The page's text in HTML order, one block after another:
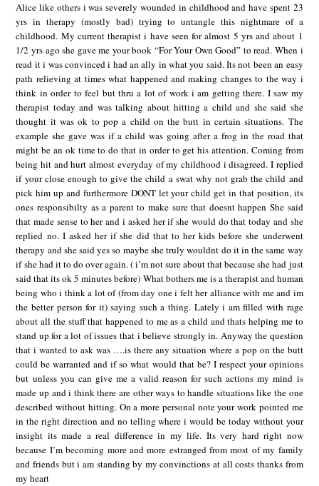
Alice like others i was severely wounded in childhood and have spent 23
yrs in therapy (mostly bad) trying to untangle this nightmare of a
childhood. My current therapist i have seen for almost 5 yrs and about 1
1/2 yrs ago she gave me your book “For Your Own Good” to read. When i
read it i was convinced i had an ally in what you said. Its not been an easy
path relieving at times what happened and making changes to the way i
think in order to feel but thru a lot of work i am getting there. I saw my
therapist today and was talking about hitting a child and she said she
thought it was ok to pop a child on the butt in certain situations. The
example she gave was if a child was going after a frog in the road that
might be an ok time to do that in order to get his attention. Coming from
being hit and hurt almost everyday of my childhood i disagreed. I replied
if your close enough to give the child a swat why not grab the child and
pick him up and furthermore DONT let your child get in that position, its
ones responsibilty as a parent to make sure that doesnt happen She said
that made sense to her and i asked her if she would do that today and she
replied no. I asked her if she did that to her kids before she underwent
therapy and she said yes so maybe she truly wouldnt do it in the same way
if she had it to do over again. ( i’m not sure about that because she had just
said that its ok 5 minutes before) What bothers me is a therapist and human
being who i think a lot of (from day one i felt her alliance with me and im
the better person for it) saying such a thing. Lately i am filled with rage
about all the stuff that happened to me as a child and thats helping me to
stand up for a lot of issues that i believe strongly in. Anyway the question
that i wanted to ask was ….is there any situation where a pop on the butt
could be warranted and if so what would that be? I respect your opinions
but unless you can give me a valid reason for such actions my mind is
made up and i think there are other ways to handle situations like the one
described without hitting. On a more personal note your work pointed me
in the right direction and no telling where i would be today without your
insight its made a real difference in my life. Its very hard right now
because I’m becoming more and more estranged from most of my family
and friends but i am standing by my convinctions at all costs thanks from
my heart